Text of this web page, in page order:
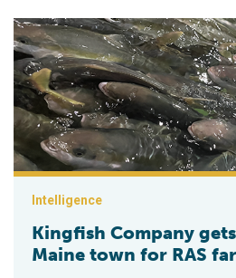
Kingfish Company gets final OK
Intelligence
Kingfish Company
Maine town for RAS